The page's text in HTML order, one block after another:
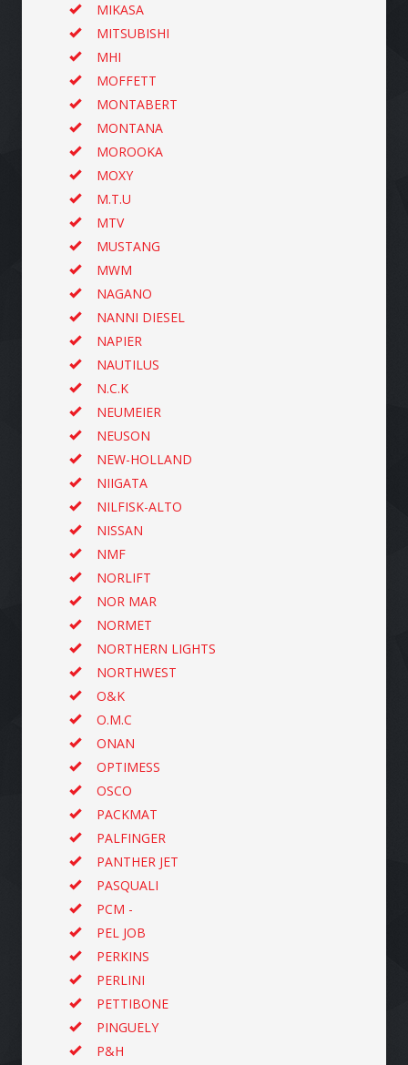
MIKASA
MITSUBISHI
MHI
MOFFETT
MONTABERT
MONTANA
MOROOKA
MOXY
M.T.U
MTV
MUSTANG
MWM
NAGANO
NANNI DIESEL
NAPIER
NAUTILUS
N.C.K
NEUMEIER
NEUSON
NEW-HOLLAND
NIIGATA
NILFISK-ALTO
NISSAN
NMF
NORLIFT
NOR MAR
NORMET
NORTHERN LIGHTS
NORTHWEST
O&K
O.M.C
ONAN
OPTIMESS
OSCO
PACKMAT
PALFINGER
PANTHER JET
PASQUALI
PCM -
PEL JOB
PERKINS
PERLINI
PETTIBONE
PINGUELY
P&H